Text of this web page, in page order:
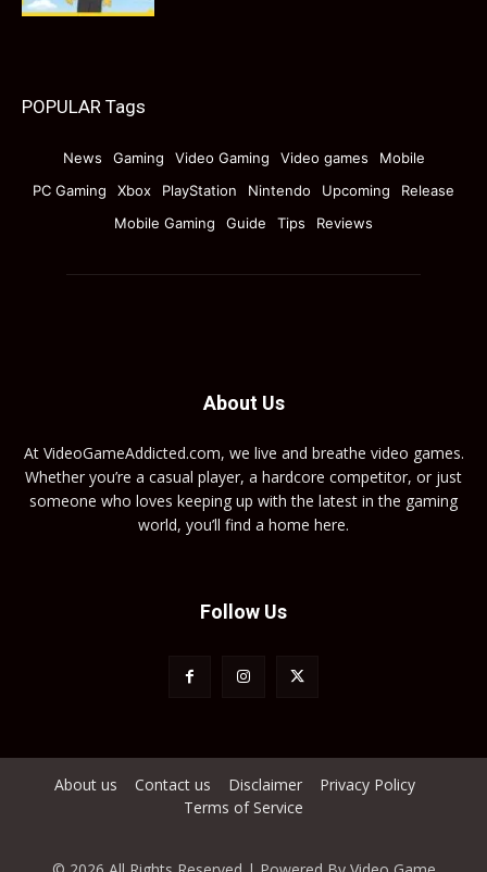
POPULAR Tags
News Gaming Video Gaming Video games
Mobile
PC Gaming
Xbox PlayStation Nintendo Upcoming
Release
Mobile Gaming
Guide Tips Reviews
About Us
At VideoGameAddicted.com, we live and breathe video games.
Whether you’re a casual player, a hardcore competitor, or just
someone who loves keeping up with the latest in the gaming
world, you’ll find a home here.
Follow Us
About us Contact us Disclaimer
Privacy Policy
Terms of Service